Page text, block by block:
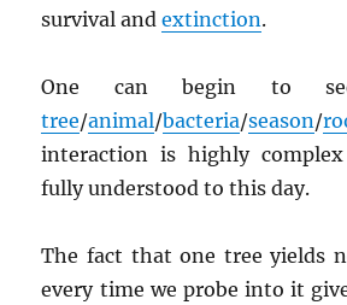
survival andextinction.
One can begin to
tree/animal/bacteria/season/
interaction is highly
fully understood to this day.
The fact that one tree yields
every time we probe into it